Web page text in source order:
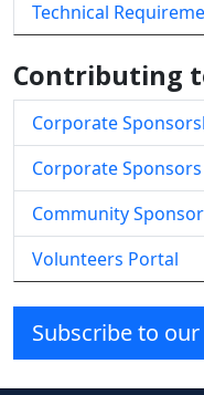
Technical
Contributing
Corporate
Corporate Sponsors
Community
Volunteers Portal
Subscribe to